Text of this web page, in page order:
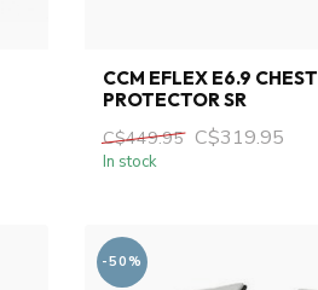
CCM EFLEX E6.9 CHEST
PROTECTOR SR
C$449.95 C$319.95
In stock
-50%